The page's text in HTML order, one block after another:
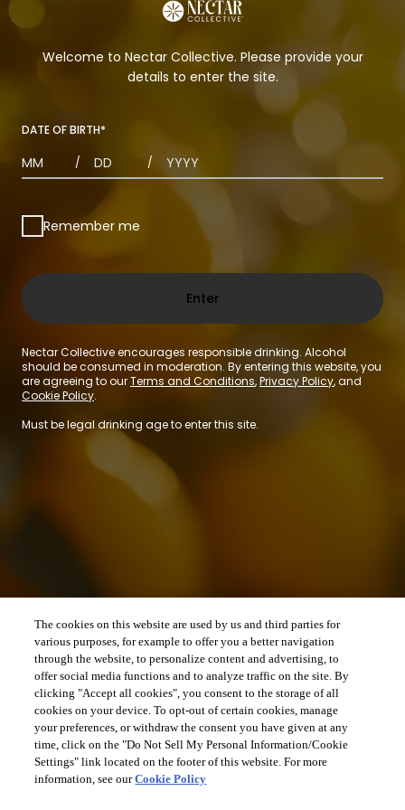
Welcome to Nectar Collective. Please provide your
details to enter the site.
DATE OF BIRTH*
MONTHS
/ DAYS / YEAR
Remember me
Enter
Nectar Collective encourages responsible drinking. Alcohol
should be consumed in moderation. By entering this website, you
are agreeing to ourTerms and Conditions,Privacy Policy, and
Cookie Policy.
Must be legal drinking age to enter this site.
The cookies on this website are used by us and third parties for
various purposes, for example to offer you a better navigation
through the website, to personalize content and advertising, to
offer social media functions and to analyze traffic on the site. By
clicking "Accept all cookies", you consent to the storage of all
cookies on your device. To opt-out of certain cookies, manage
your preferences, or withdraw the consent you have given at any
time, click on the "Do Not Sell My Personal Information/Cookie
Settings" link located on the footer of this website. For more
information, see ourCookie Policy